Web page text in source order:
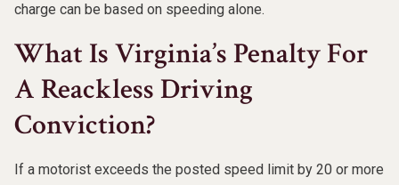
charge can be based on speeding alone.
What Is Virginia’s Penalty For
A Reackless Driving
Conviction?
If a motorist exceeds the posted speed limit by 20 or more